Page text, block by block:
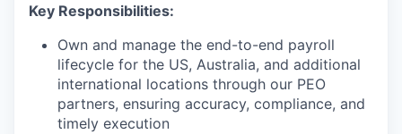
Key Responsibilities:
Own and manage the end-to-end payroll
lifecycle for the US, Australia, and additional
international locations through our PEO
partners, ensuring accuracy, compliance, and
timely execution